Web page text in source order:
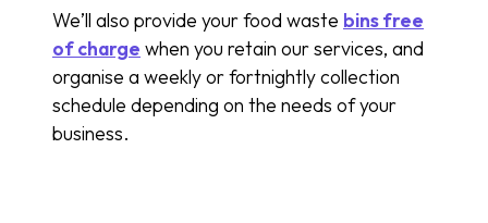
We’ll also provide your food waste bins free
of charge when you retain our services, and
organise a weekly or fortnightly collection
schedule depending on the needs of your
business.